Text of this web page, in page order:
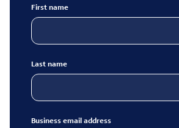
First name
Last name
Business email address